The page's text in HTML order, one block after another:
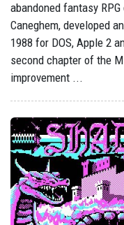
abandoned fantasy
Caneghem, developed
1988 for DOS, Apple 2
second chapter of the
improvement ...